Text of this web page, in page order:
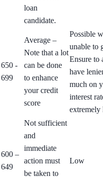
loan
candidate.
650 -
699
Average –
Note that a lot
can be done
to enhance
your credit
score
Possible
unable to
Ensure to
have
much on
interest
extremely
600 –
649
Not sufficient
and
immediate
action must
be taken to
Low